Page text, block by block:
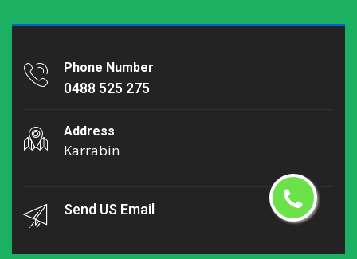
Phone Number
0488 525 275
Address
Karrabin
Send US Email